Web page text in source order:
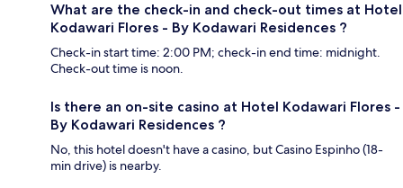
What are the check-in and check-out times at Hotel
Kodawari Flores - By Kodawari Residences ?
Check-in start time: 2:00 PM; check-in end time: midnight.
Check-out time is noon.
Is there an on-site casino at Hotel Kodawari Flores -
By Kodawari Residences ?
No, this hotel doesn't have a casino, but Casino Espinho (18-
min drive) is nearby.